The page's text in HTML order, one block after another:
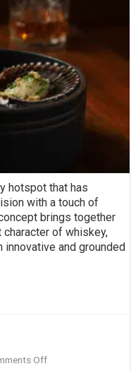
hotspot that has
with a touch of
brings together
of whiskey,
and grounded
Offon